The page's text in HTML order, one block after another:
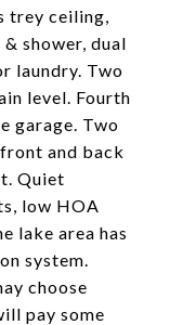
trey ceiling,
shower, dual
laundry. Two
level. Fourth
garage. Two
and back
Quiet
low HOA
lake area has
system.
choose
pay some